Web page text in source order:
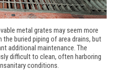
metal grates may seem more
buried piping of area drains, but
additional maintenance. The
difficult to clean, often harboring
conditions.